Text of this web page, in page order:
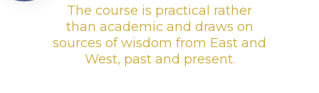
The course is practical rather
than academic and draws on
sources of wisdom from East and
West, past and present.